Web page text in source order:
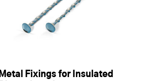
Metal Fixings for Insulated